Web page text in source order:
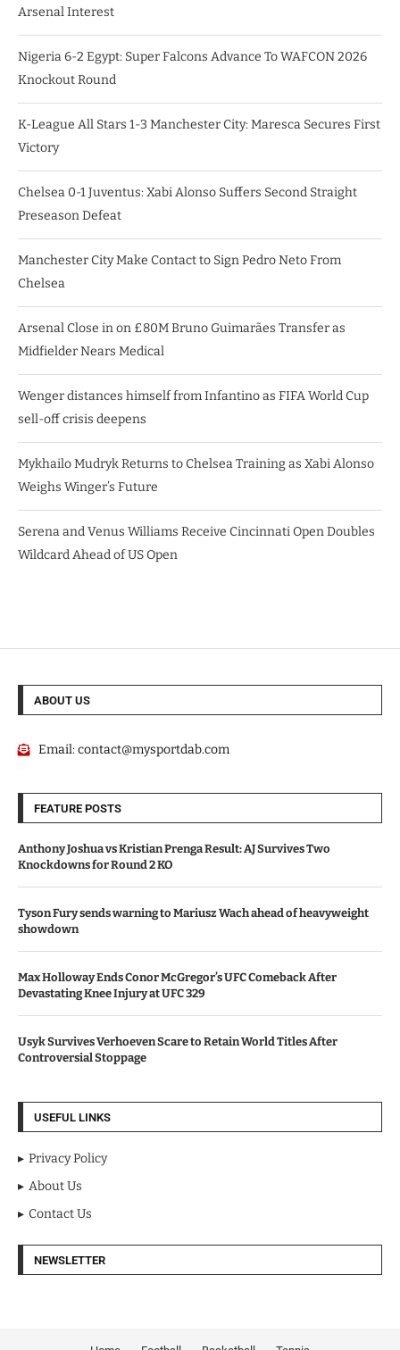
Arsenal Interest
Nigeria 6-2 Egypt: Super Falcons Advance To WAFCON 2026
Knockout Round
K-League All Stars 1-3 Manchester City: Maresca Secures First
Victory
Chelsea 0-1 Juventus: Xabi Alonso Suffers Second Straight
Preseason Defeat
Manchester City Make Contact to Sign Pedro Neto From
Chelsea
Arsenal Close in on £80M Bruno Guimarães Transfer as
Midfielder Nears Medical
Wenger distances himself from Infantino as FIFA World Cup
sell-off crisis deepens
Mykhailo Mudryk Returns to Chelsea Training as Xabi Alonso
Weighs Winger’s Future
Serena and Venus Williams Receive Cincinnati Open Doubles
Wildcard Ahead of US Open
ABOUT US
Email:contact@mysportdab.com
FEATURE POSTS
Anthony Joshua vs Kristian Prenga Result: AJ Survives Two
Knockdowns for Round 2 KO
Tyson Fury sends warning to Mariusz Wach ahead of heavyweight
showdown
Max Holloway Ends Conor McGregor’s UFC Comeback After
Devastating Knee Injury at UFC 329
Usyk Survives Verhoeven Scare to Retain World Titles After
Controversial Stoppage
USEFUL LINKS
Privacy Policy
About Us
Contact Us
NEWSLETTER